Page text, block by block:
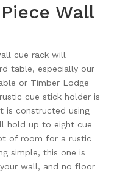
Wall
cue rack will
table, especially our
or Timber Lodge
cue stick holder is
is constructed using
hold up to eight cue
of room for a rustic
simple, this one is
wall, and no floor